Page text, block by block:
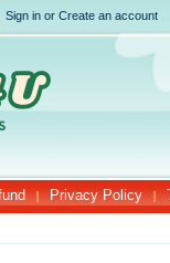
Sign in or Create an account
Privacy Policy